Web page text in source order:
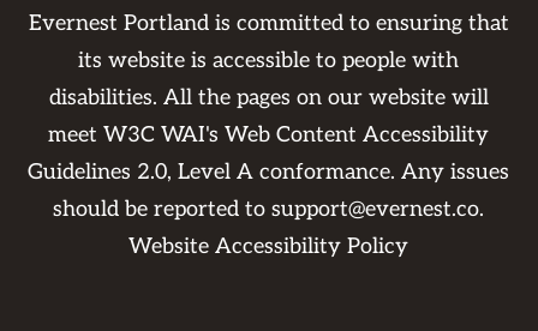
Evernest Portland is committed to ensuring that
its website is accessible to people with
disabilities. All the pages on our website will
meet W3C WAI's Web Content Accessibility
Guidelines 2.0, Level A conformance. Any issues
should be reported tosupport@evernest.co.
Website Accessibility Policy